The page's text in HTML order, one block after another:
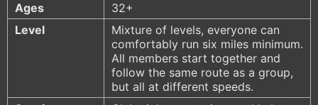
Ages
32+
Level
Mixture of levels, everyone can
comfortably run six miles minimum.
All members start together and
follow the same route as a group,
but all at different speeds.